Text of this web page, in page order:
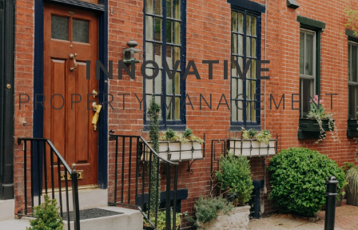
INNOVATIVE
PROPERTY MANAGEMENT